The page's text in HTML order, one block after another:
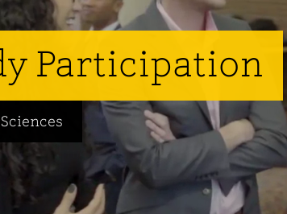
Participation